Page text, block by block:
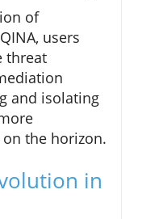
of
users
threat
and isolating
the horizon.
in